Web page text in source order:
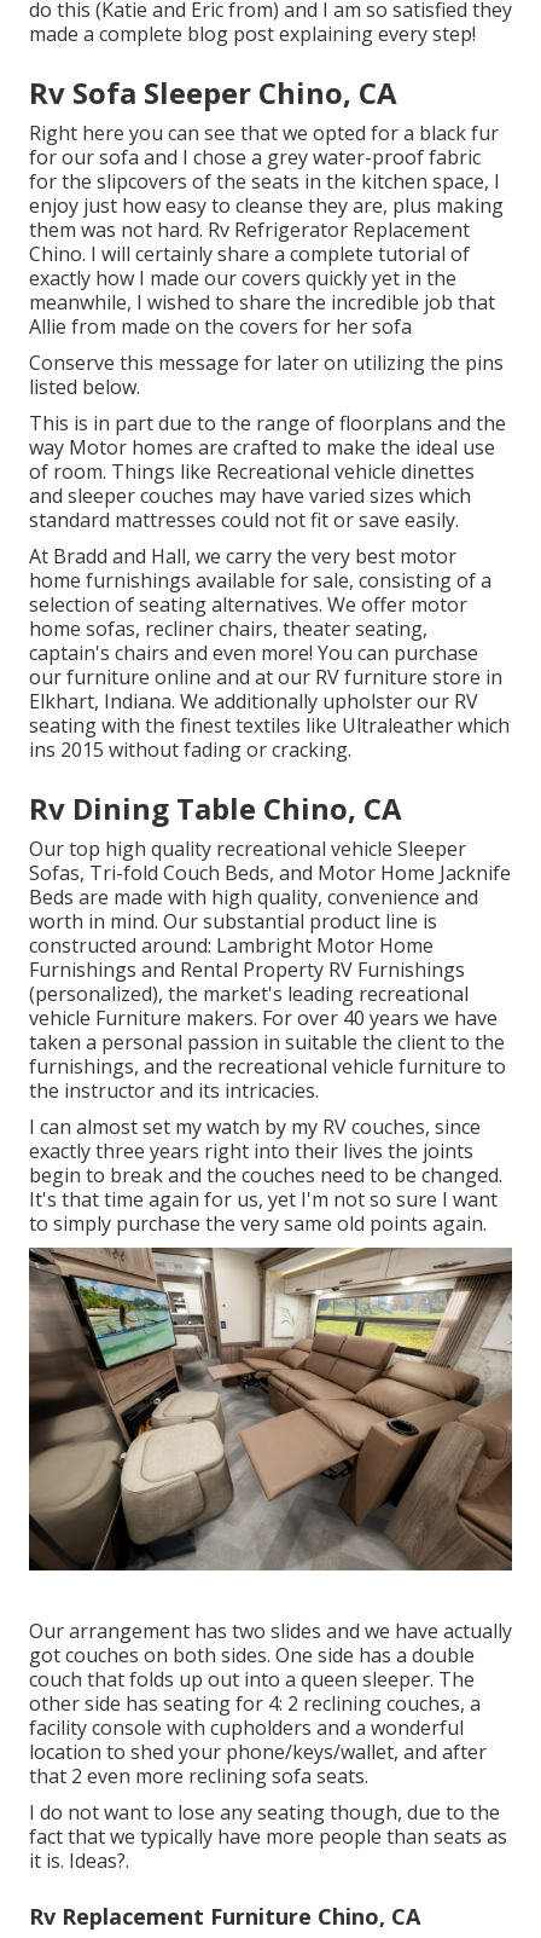
do this (Katie and Eric from) and I am so satisfied they
made a complete blog post explaining every step!
Rv Sofa Sleeper Chino, CA
Right here you can see that we opted for a black fur
for our sofa and I chose a grey water-proof fabric
for the slipcovers of the seats in the kitchen space, I
enjoy just how easy to cleanse they are, plus making
them was not hard. Rv Refrigerator Replacement
Chino. I will certainly share a complete tutorial of
exactly how I made our covers quickly yet in the
meanwhile, I wished to share the incredible job that
Allie from made on the covers for her sofa
Conserve this message for later on utilizing the pins
listed below.
This is in part due to the range of floorplans and the
way Motor homes are crafted to make the ideal use
of room. Things like Recreational vehicle dinettes
and sleeper couches may have varied sizes which
standard mattresses could not fit or save easily.
At Bradd and Hall, we carry the very best motor
home furnishings available for sale, consisting of a
selection ofseating alternatives. We offer motor
home sofas, recliner chairs, theater seating,
captain's chairs and even more! You can purchase
our furniture online and at our RV furniture store in
Elkhart, Indiana. We additionally upholster our RV
seating with the finest textiles like Ultraleatherwhich
ins 2015 without fading or cracking.
Rv Dining Table Chino, CA
Our top high quality recreational vehicle Sleeper
Sofas, Tri-fold Couch Beds, and Motor Home Jacknife
Beds are made with high quality, convenience and
worth in mind. Our substantial product line is
constructed around: Lambright Motor Home
Furnishings and Rental Property RV Furnishings
(personalized), the market's leading recreational
vehicle Furniture makers. For over 40 years we have
taken a personal passion in suitable the client to the
furnishings, and the recreational vehicle furniture to
the instructor and its intricacies.
I can almost set my watch by my RV couches, since
exactly three years right into their lives the joints
begin to break and the couches need to be changed.
It's that time again for us, yet I'm not so sure I want
to simply purchase the very same old points again.
Our arrangement has two slides and we have actually
got couches on both sides. One side has a double
couch that folds up out into a queen sleeper. The
other side has seating for 4: 2 reclining couches, a
facility console with cupholders and a wonderful
location to shed your phone/keys/wallet, and after
that 2 even more reclining sofa seats.
I do not want to lose any seating though, due to the
fact that we typically have more people than seats as
it is. Ideas?.
Rv Replacement Furniture Chino, CA